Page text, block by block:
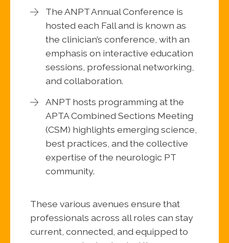
The ANPT Annual Conference is
hosted each Fall and is known as
the clinician’s conference, with an
emphasis on interactive education
sessions, professional networking,
and collaboration.
ANPT hosts programming at the
APTA Combined Sections Meeting
(CSM) highlights emerging science,
best practices, and the collective
expertise of the neurologic PT
community.
These various avenues ensure that
professionals across all roles can stay
current, connected, and equipped to